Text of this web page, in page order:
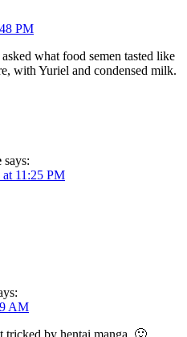
PM
what food semen tasted like
with Yuriel and condensed milk.
says:
at 11:25 PM
AM
by hentai manga. 🙂